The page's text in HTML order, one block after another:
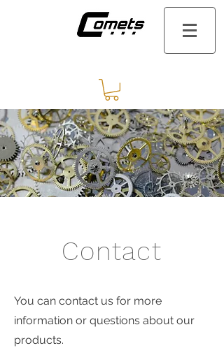
Contact
You can contact us for more
information or questions about our
products.